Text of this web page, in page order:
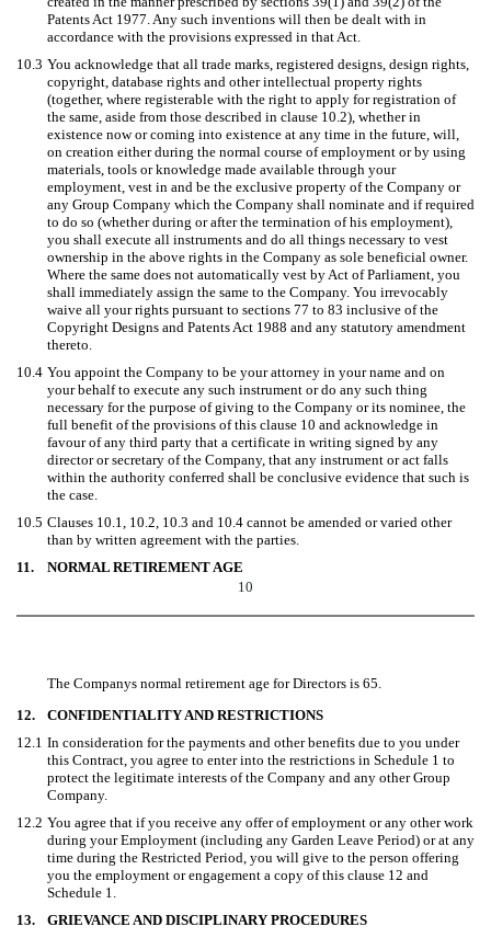
Patents Act 1977. Any such inventions will then be dealt with in
accordance with the provisions expressed in that Act.
10.3 You acknowledge that all trade marks, registered designs, design rights,
copyright, database rights and other intellectual property rights
(together, where registerable with the right to apply for registration of
the same, aside from those described in clause 10.2), whether in
existence now or coming into existence at any time in the future, will,
on creation either during the normal course of employment or by using
materials, tools or knowledge made available through your
employment, vest in and be the exclusive property of the Company or
any Group Company which the Company shall nominate and if required
to do so (whether during or after the termination of his employment),
you shall execute all instruments and do all things necessary to vest
ownership in the above rights in the Company as sole beneficial owner.
Where the same does not automatically vest by Act of Parliament, you
shall immediately assign the same to the Company. You irrevocably
waive all your rights pursuant to sections 77 to 83 inclusive of the
Copyright Designs and Patents Act 1988 and any statutory amendment
thereto.
10.4 You appoint the Company to be your attorney in your name and on
your behalf to execute any such instrument or do any such thing
necessary for the purpose of giving to the Company or its nominee, the
full benefit of the provisions of this clause 10 and acknowledge in
favour of any third party that a certificate in writing signed by any
director or secretary of the Company, that any instrument or act falls
within the authority conferred shall be conclusive evidence that such is
the case.
10.5 Clauses 10.1, 10.2, 10.3 and 10.4 cannot be amended or varied other
than by written agreement with the parties.
11.
NORMAL RETIREMENT AGE
10
The Companys normal retirement age for Directors is 65.
12.
CONFIDENTIALITY AND RESTRICTIONS
12.1 In consideration for the payments and other benefits due to you under
this Contract, you agree to enter into the restrictions in Schedule 1 to
protect the legitimate interests of the Company and any other Group
Company.
12.2 You agree that if you receive any offer of employment or any other work
during your Employment (including any Garden Leave Period) or at any
time during the Restricted Period, you will give to the person offering
you the employment or engagement a copy of this clause 12 and
Schedule 1.
13.
GRIEVANCE AND DISCIPLINARY PROCEDURES